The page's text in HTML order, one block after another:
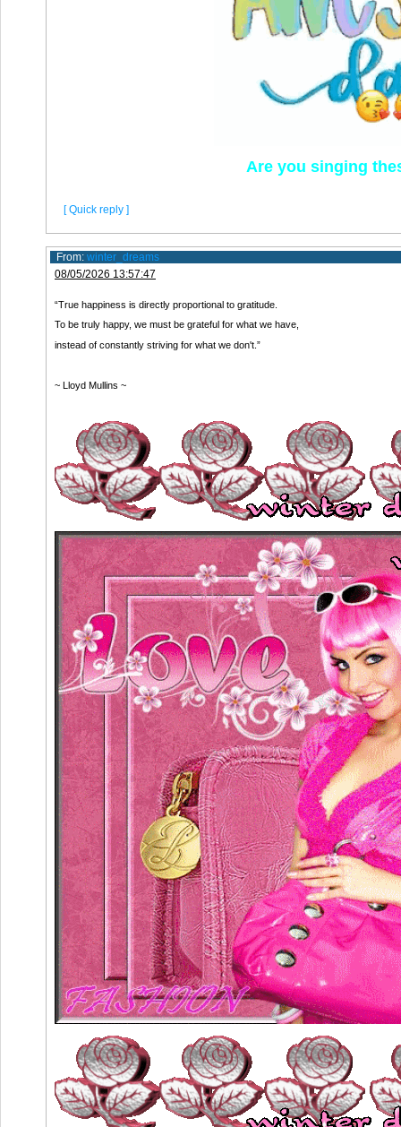
Are you singing
[ Quick reply ]
From: winter_dreams
08/05/2026 13:57:47
“True happiness is directly proportional to gratitude.
To be truly happy, we must be grateful for what we have,
instead of constantly striving for what we don't.”
~ Lloyd Mullins ~